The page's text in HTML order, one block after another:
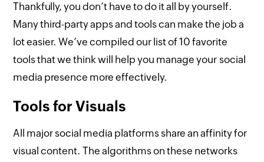
Thankfully, you don’t have to do it all by yourself.
Many third-party apps and tools can make the job a
lot easier. We’ve compiled our list of 10 favorite
tools that we think will help you manage your social
media presence more effectively.
Tools for Visuals
All major social media platforms share an affinity for
visual content. The algorithms on these networks